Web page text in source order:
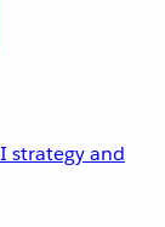
strategy and